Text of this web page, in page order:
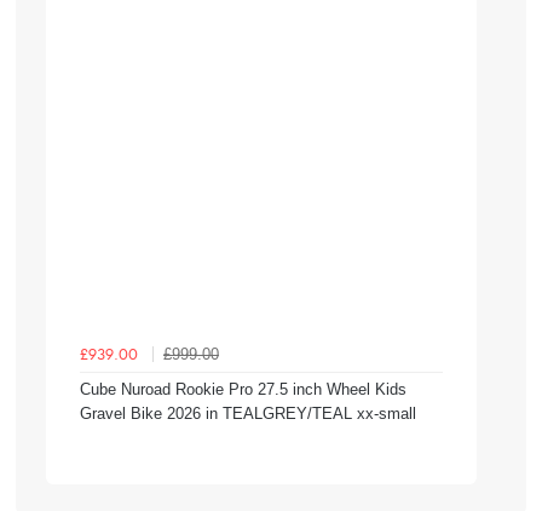
£939.00
£999.00
Cube Nuroad Rookie Pro 27.5 inch Wheel Kids
Gravel Bike 2026 in TEALGREY/TEAL xx-small